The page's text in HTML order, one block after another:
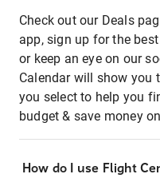
Check out our Deals
app, sign up for the
or keep an eye on our
Calendar will show you
you select to help you
budget & save money
How do I use Flight